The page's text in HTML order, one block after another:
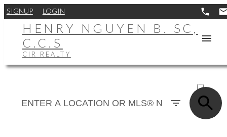
SIGNUP LOGIN
HENRY NGUYEN B. SC,
C.C.S
CIR REALTY
SOLD